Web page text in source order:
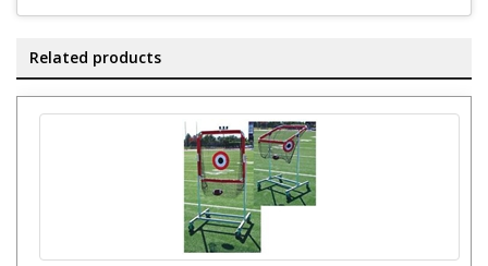
Related products